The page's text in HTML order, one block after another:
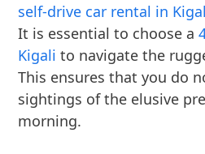
self-drive car rental in
It is essential to choose a
Kigali to navigate the
This ensures that you do
sightings of the elusive
morning.